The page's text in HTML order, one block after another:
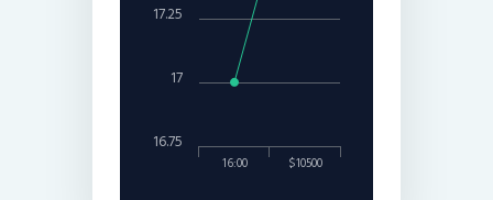
16:00 $10500
17
16.75
17.25